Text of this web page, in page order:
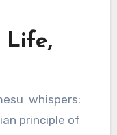
Life,
whispers:
principle of